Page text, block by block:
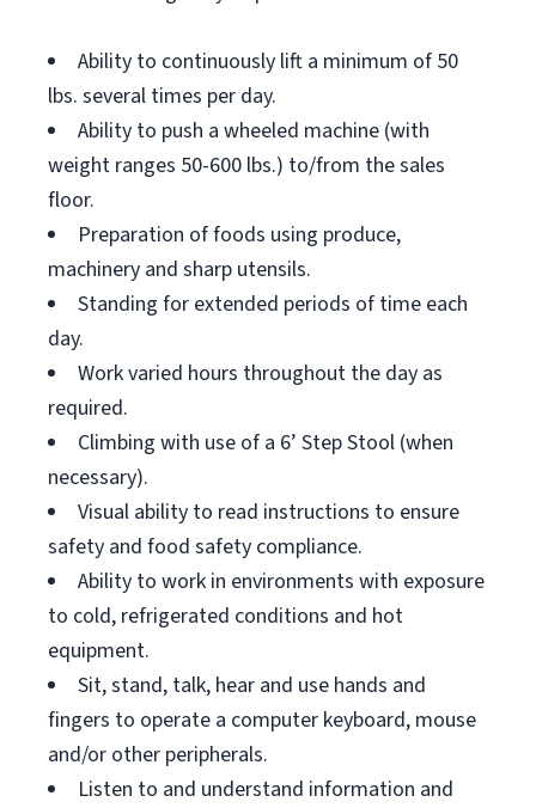
Ability to continuously lift a minimum of 50
lbs. several times per day.
Ability to push a wheeled machine (with
weight ranges 50-600 lbs.) to/from the sales
floor.
Preparation of foods using produce,
machinery and sharp utensils.
Standing for extended periods of time each
day.
Work varied hours throughout the day as
required.
Climbing with use of a 6’ Step Stool (when
necessary).
Visual ability to read instructions to ensure
safety and food safety compliance.
Ability to work in environments with exposure
to cold, refrigerated conditions and hot
equipment.
Sit, stand, talk, hear and use hands and
fingers to operate a computer keyboard, mouse
and/or other peripherals.
Listen to and understand information and